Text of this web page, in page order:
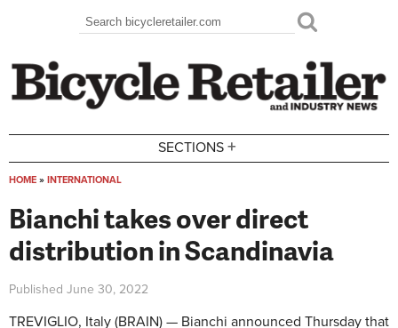
Search form
Search
SECTIONS +
HOME » INTERNATIONAL
Bianchi takes over direct
distribution in Scandinavia
Published June 30, 2022
TREVIGLIO, Italy (BRAIN) — Bianchi announced Thursday that